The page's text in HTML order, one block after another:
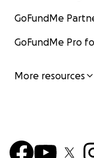
GoFundMe
GoFundMe Pro
More resources